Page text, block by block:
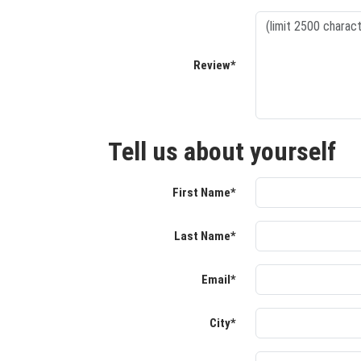
Review*
Tell us about yourself
First Name*
Last Name*
Email*
City*